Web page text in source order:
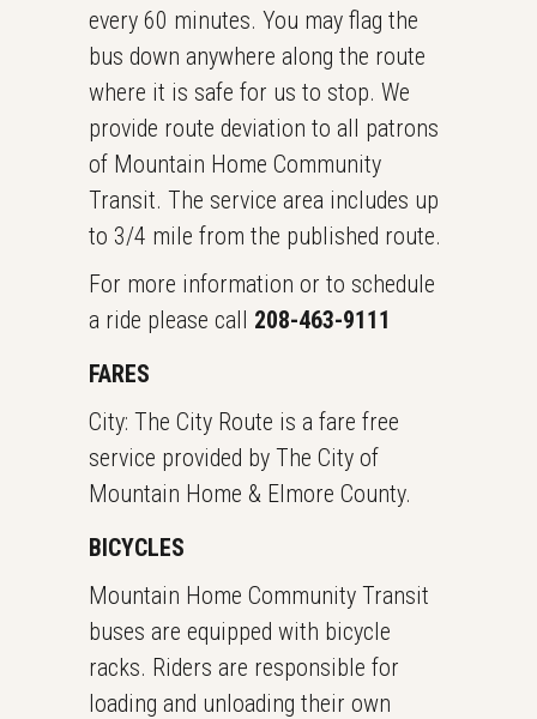
every 60 minutes. You may flag the
bus down anywhere along the route
where it is safe for us to stop. We
provide route deviation to all patrons
of Mountain Home Community
Transit. The service area includes up
to 3/4 mile from the published route.
For more information or to schedule
a ride please call 208-463-9111
FARES
City: The City Route is a fare free
service provided by The City of
Mountain Home & Elmore County.
BICYCLES
Mountain Home Community Transit
buses are equipped with bicycle
racks. Riders are responsible for
loading and unloading their own